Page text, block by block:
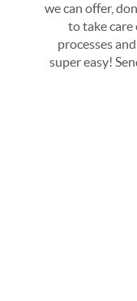
we can offer,
to take care
processes
super easy!